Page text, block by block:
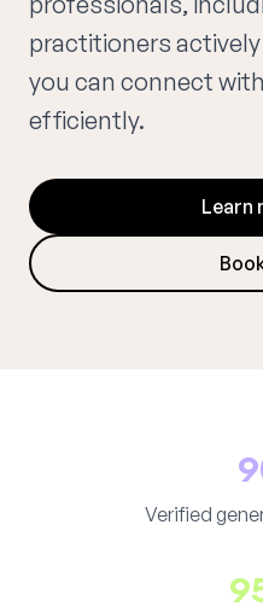
practitioners
you can connect
efficiently.
Learn
Verified